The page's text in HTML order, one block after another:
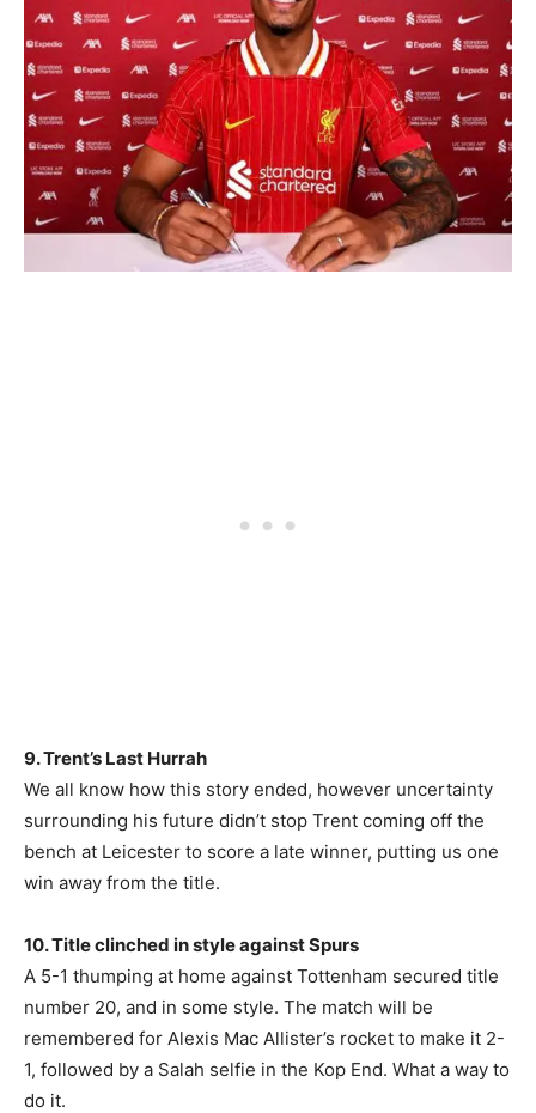
9. Trent’s Last Hurrah
We all know how this story ended, however uncertainty
surrounding his future didn’t stop Trent coming off the
bench at Leicester to score a late winner, putting us one
win away from the title.
10. Title clinched in style against Spurs
A 5-1 thumping at home against Tottenham secured title
number 20, and in some style. The match will be
remembered for Alexis Mac Allister’s rocket to make it 2-
1, followed by a Salah selfie in the Kop End. What a way to
do it.